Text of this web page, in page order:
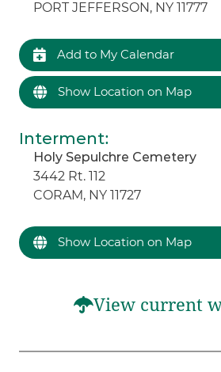
PORT JEFFERSON, NY 11777
Add to My Calendar
Show Location on Map
Interment:
Holy Sepulchre Cemetery
3442 Rt. 112
CORAM, NY 11727
Show Location on Map
View current